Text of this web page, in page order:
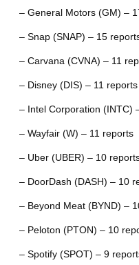
– General Motors (GM) –
– Snap (SNAP) – 15
– Carvana (CVNA) – 11
– Disney (DIS) – 11 reports
– Intel Corporation (INTC)
– Wayfair (W) – 11 reports
– Uber (UBER) – 10
– DoorDash (DASH) – 10
– Beyond Meat (BYND) –
– Peloton (PTON) – 10
– Spotify (SPOT) – 9